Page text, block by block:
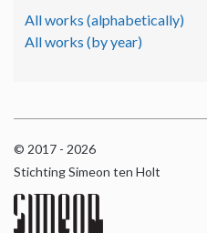
All works (alphabetically)
All works (by year)
© 2017 - 2026
Stichting Simeon ten Holt